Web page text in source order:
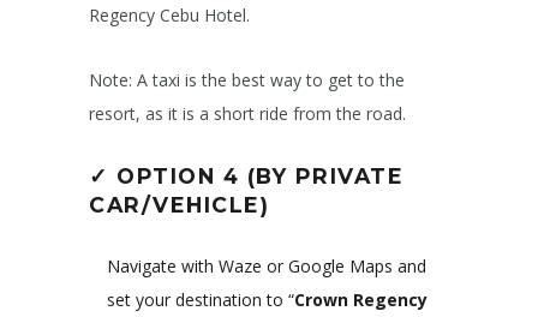
Regency Cebu Hotel.
Note: A taxi is the best way to get to the
resort, as it is a short ride from the road.
✓ OPTION 4 (BY PRIVATE
CAR/VEHICLE)
Navigate with Waze or Google Maps and
set your destination to “Crown Regency